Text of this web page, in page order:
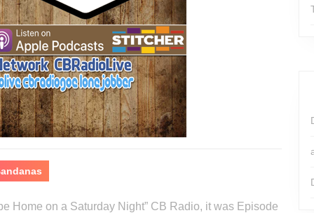
Home on a Saturday Night” CB Radio, it was Episode